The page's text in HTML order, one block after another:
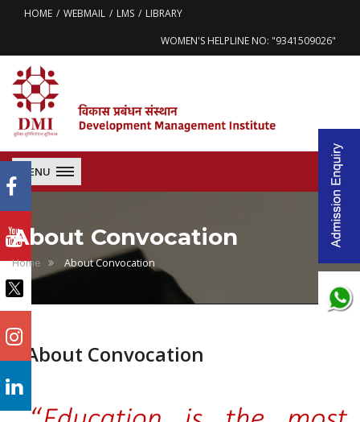
HOME WEBMAIL LMS
LIBRARY
WOMEN'S HELPLINE NO: "9341509026"
MENU
About Convocation
Home About Convocation
About Convocation